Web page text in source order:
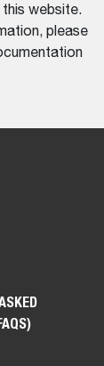
website.
please